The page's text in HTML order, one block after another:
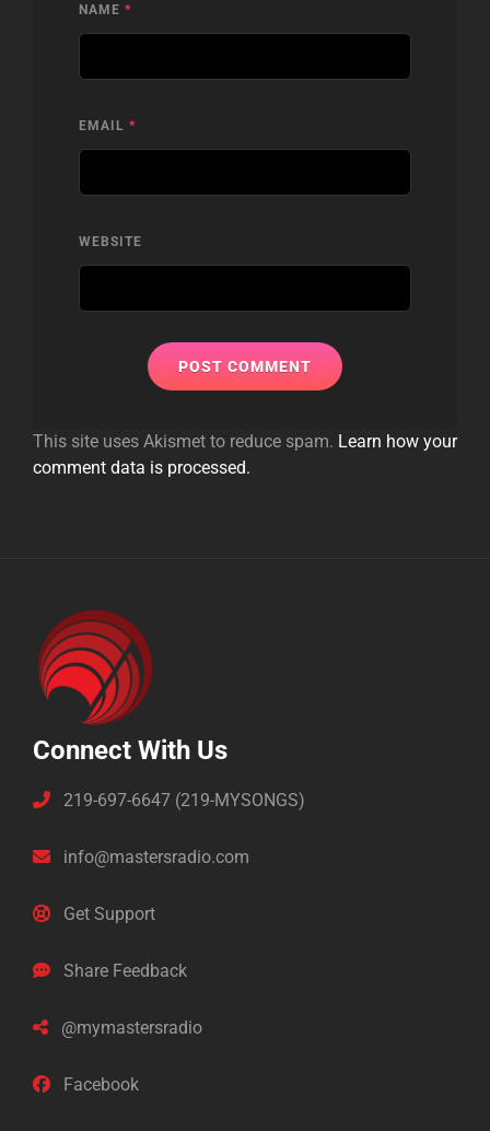
NAME *
EMAIL *
WEBSITE
This site uses Akismet to reduce spam. Learn how your
comment data is processed.
Connect With Us
219-697-6647 (219-MYSONGS)
info@mastersradio.com
Get Support
Share Feedback
@mymastersradio
Facebook